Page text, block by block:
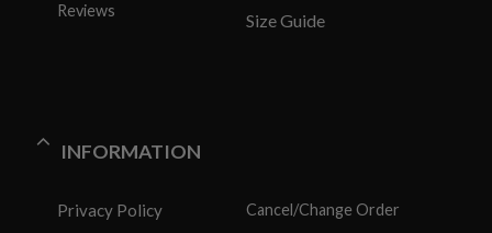
Reviews Size Guide
INFORMATION
Privacy Policy Cancel/Change Order